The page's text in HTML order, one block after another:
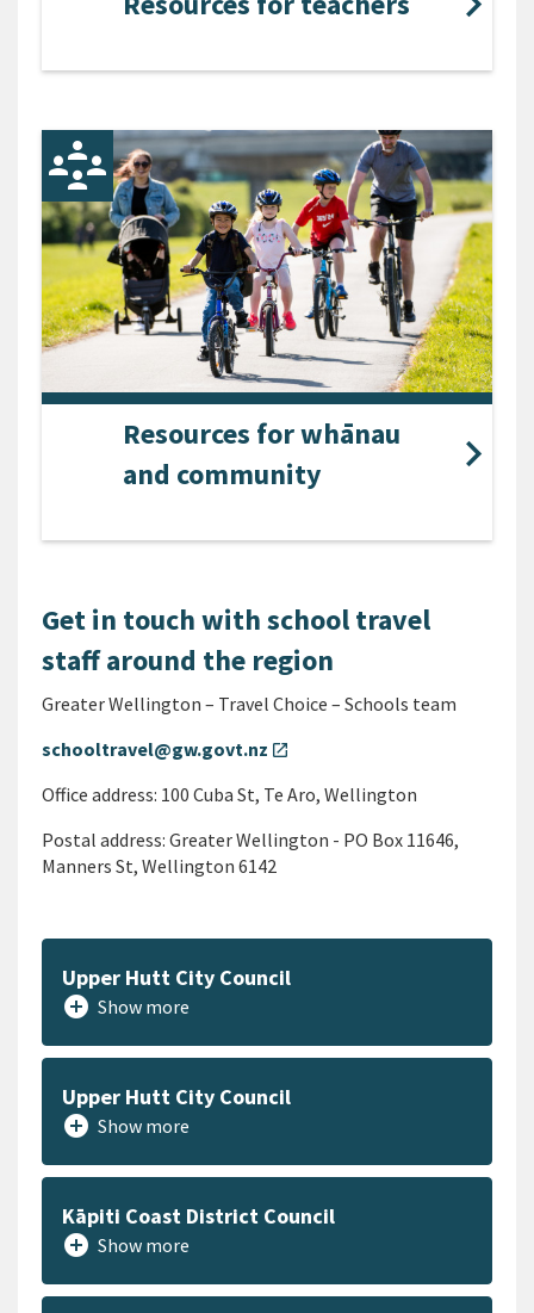
Resources for whānau
and community
Get in touch with school travel
staff around the region
Greater Wellington – Travel Choice – Schools team
schooltravel@gw.govt.nz open_in_new
Office address: 100 Cuba St, Te Aro, Wellington
Postal address: Greater Wellington - PO Box 11646,
Manners St, Wellington 6142
Upper Hutt City Council
add_circle Show more
Upper Hutt City Council
add_circle Show more
Kāpiti Coast District Council
add_circle Show more